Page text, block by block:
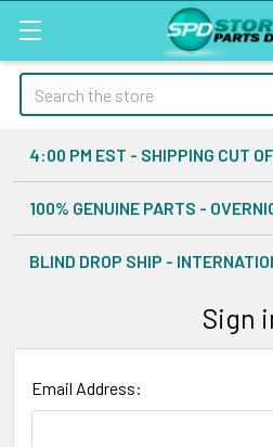
Search
4:00 PM EST - SHIPPING CUT
100% GENUINE PARTS -
BLIND DROP SHIP -
Sign
Email Address: